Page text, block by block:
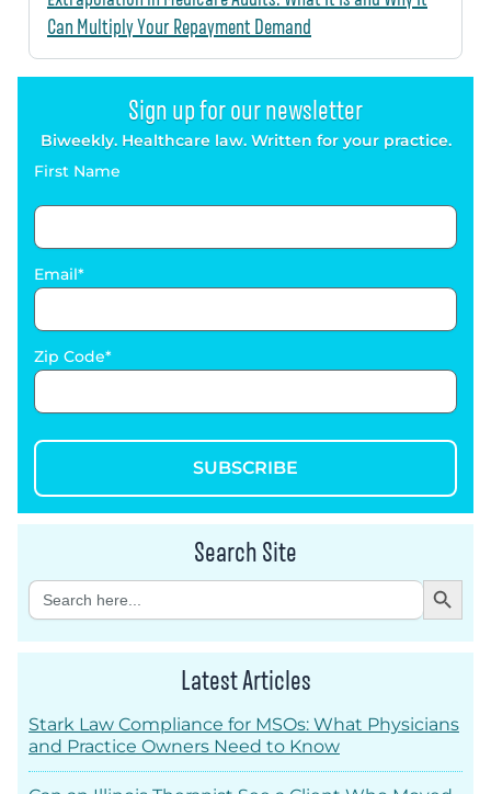
Can Multiply Your Repayment Demand
Sign up for our newsletter
Biweekly. Healthcare law. Written for your practice.
First Name
Email
Zip Code
SUBSCRIBE
Search Site
Search
for:
Search Button
Latest Articles
Stark Law Compliance for MSOs: What Physicians
and Practice Owners Need to Know